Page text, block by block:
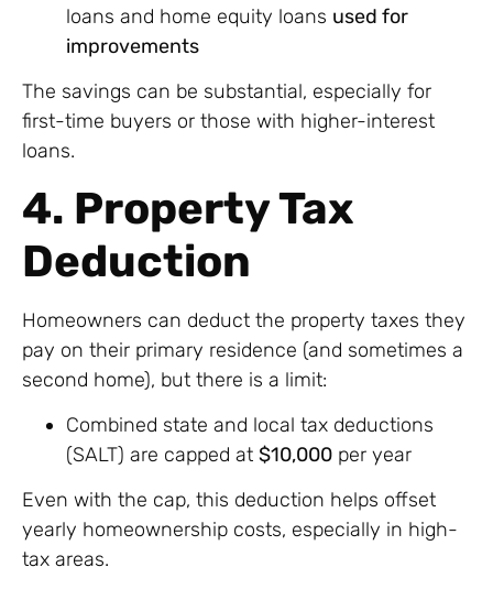
loans and home equity loans used for
improvements
The savings can be substantial, especially for
first-time buyers or those with higher-interest
loans.
4. Property Tax
Deduction
Homeowners can deduct the property taxes they
pay on their primary residence (and sometimes a
second home), but there is a limit:
Combined state and local tax deductions
(SALT) are capped at $10,000 per year
Even with the cap, this deduction helps offset
yearly homeownership costs, especially in high-
tax areas.